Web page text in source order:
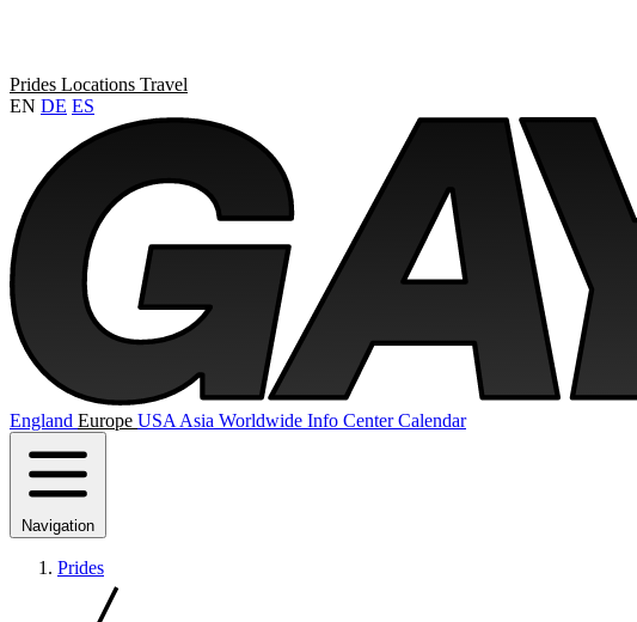
Prides Locations Travel
EN DE ES
England Europe USA Asia Worldwide Info CenterCalendar
Navigation
Prides